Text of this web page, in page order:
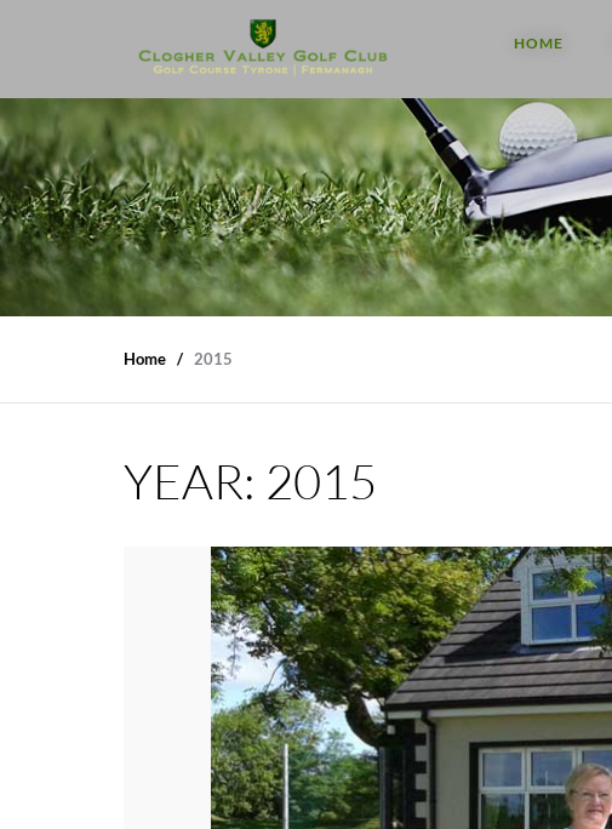
HOME
Home 2015
YEAR: 2015